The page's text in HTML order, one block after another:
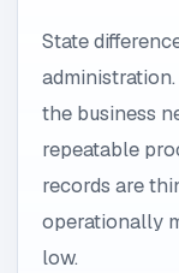
State
the business
repeatable
records are
operationally
low.